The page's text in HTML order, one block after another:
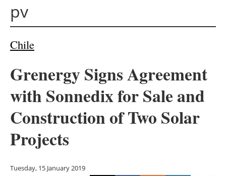
Bioenergy
Other renewables
pv
Chile
Grenergy Signs Agreement
with Sonnedix for Sale and
Construction of Two Solar
Projects
Tuesday, 15 January 2019